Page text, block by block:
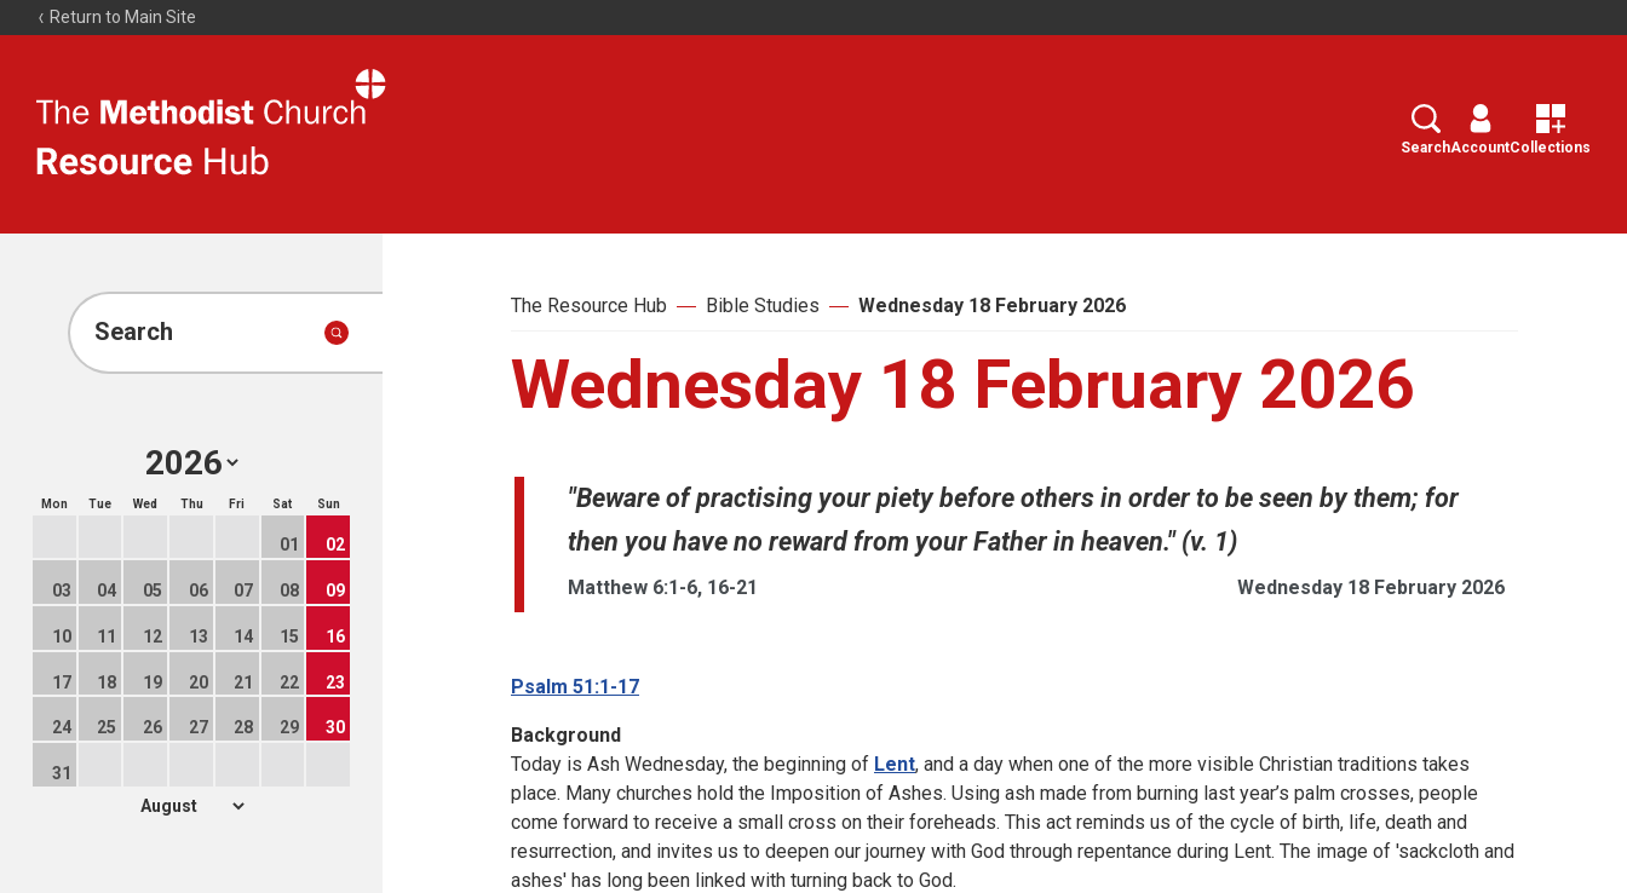
Return to Main Site
Resource
Search
SearchAccountCollections
Search
Mon Tue Wed Thu Fri Sat Sun
01 02
03 04 05 06 07 08 09
10 11 12 13 14 15 16
17 18 19 20 21 22 23
24 25 26 27 28 29 30
31
The Resource Hub Bible Studies Wednesday 18 February 2026
Wednesday 18 February 2026
"Beware of practising your piety before others in order to be seen by them; for
then you have no reward from your Father in heaven." (v. 1)
Matthew 6:1-6, 16-21 Wednesday 18 February 2026
Psalm 51:1-17
Background
Today is Ash Wednesday, the beginning of Lent, and a day when one of the more visible Christian traditions takes
place. Many churches hold the Imposition of Ashes. Using ash made from burning last year’s palm crosses, people
come forward to receive a small cross on their foreheads. This act reminds us of the cycle of birth, life, death and
resurrection, and invites us to deepen our journey with God through repentance during Lent. The image of 'sackcloth and
ashes' has long been linked with turning back to God.